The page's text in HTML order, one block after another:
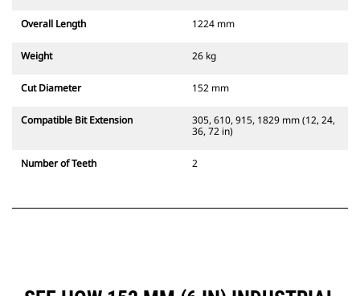
Overall Length 1224 mm
Weight 26 kg
Cut Diameter 152 mm
Compatible Bit Extension
305, 610, 915, 1829 mm (12, 24,
36, 72 in)
Number of Teeth 2